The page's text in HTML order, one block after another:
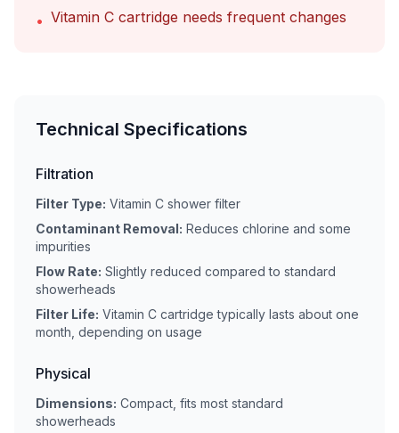
• Vitamin C cartridge needs frequent changes
Technical Specifications
Filtration
Filter Type: Vitamin C shower filter
Contaminant Removal: Reduces chlorine and some
impurities
Flow Rate: Slightly reduced compared to standard
showerheads
Filter Life: Vitamin C cartridge typically lasts about one
month, depending on usage
Physical
Dimensions: Compact, fits most standard
showerheads